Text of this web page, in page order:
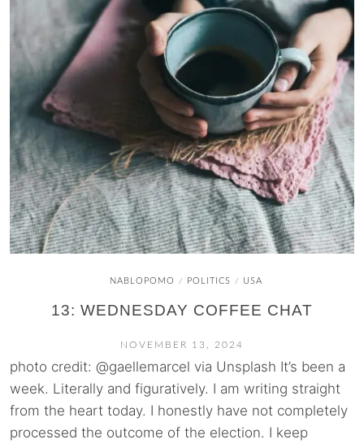
NABLOPOMO / POLITICS / USA
13: WEDNESDAY COFFEE CHAT
NOVEMBER 13, 2024
photo credit: @gaellemarcel via Unsplash It’s been a
week. Literally and figuratively. I am writing straight
from the heart today. I honestly have not completely
processed the outcome of the election. I keep